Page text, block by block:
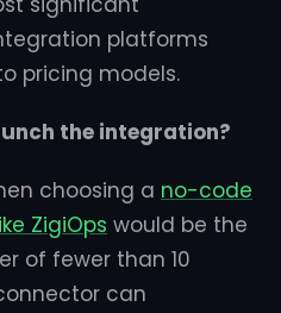
platforms
pricing models.
the integration?
choosing a no-code
ZigiOps would be the
of fewer than 10
can